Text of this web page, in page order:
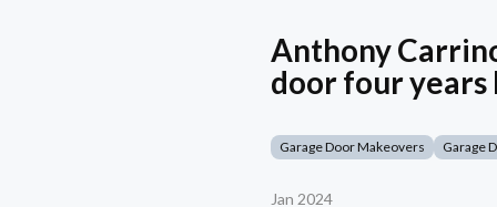
Anthony
door four
Garage Door Makeovers Garage
Jan 2024